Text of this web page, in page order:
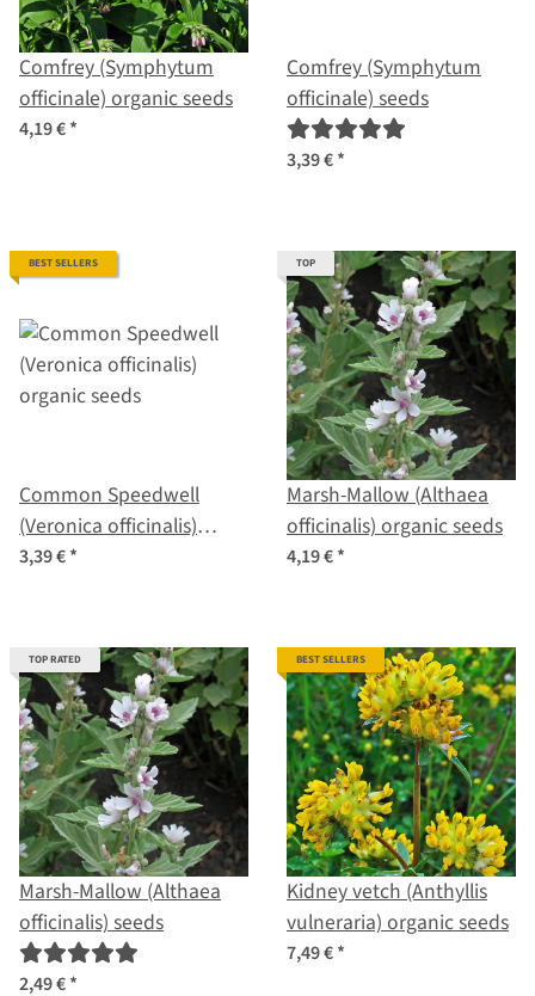
Comfrey (Symphytum
officinale) organic seeds
4,19 €*
Comfrey (Symphytum
officinale) seeds
3,39 €*
BEST SELLERS
Common Speedwell
(Veronica officinalis)
organic seeds
3,39 €*
TOP
Marsh-Mallow (Althaea
officinalis) organic seeds
4,19 €*
TOP RATED
Marsh-Mallow (Althaea
officinalis) seeds
2,49 €*
BEST SELLERS
Kidney vetch (Anthyllis
vulneraria) organic seeds
7,49 €*